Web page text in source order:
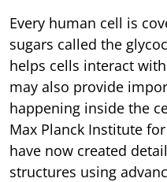
Every human cell is
sugars called the
helps cells interact
may also provide
happening inside the
Max Planck Institute
have now created
structures using